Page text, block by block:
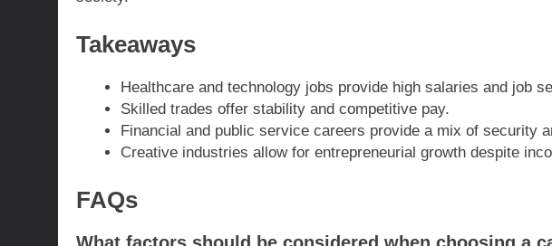
Takeaways
Healthcare and technology jobs provide high salaries and job
Skilled trades offer stability and competitive pay.
Financial and public service careers provide a mix of security
Creative industries allow for entrepreneurial growth despite
FAQs